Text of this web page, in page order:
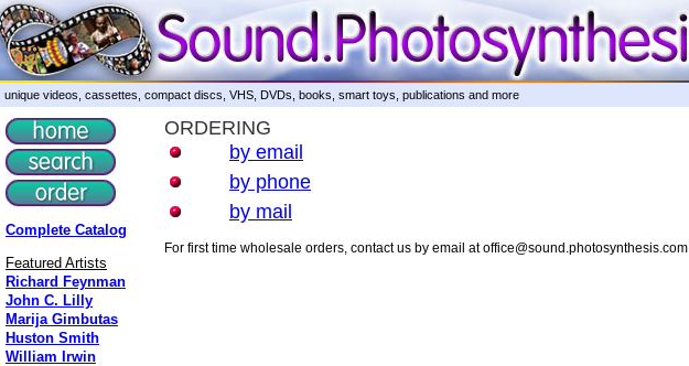
unique videos, cassettes, compact discs, VHS, DVDs, books, smart toys, publications and more
Complete Catalog
Featured Artists
Richard Feynman
John C. Lilly
Marija Gimbutas
Huston Smith
William Irwin
ORDERING
by email
by phone
by mail
For first time wholesale orders, contact us by email at office@sound.photosynthesis.com